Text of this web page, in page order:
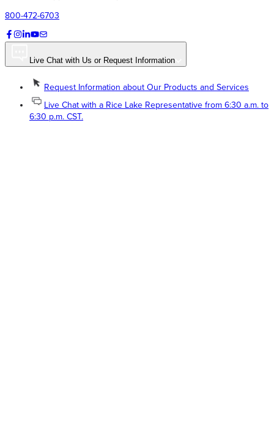
800-472-6703
Live Chat with Us or Request Information
Request Information about Our Products and Services
Live Chat with a Rice Lake Representative from 6:30 a.m. to
6:30 p.m. CST.